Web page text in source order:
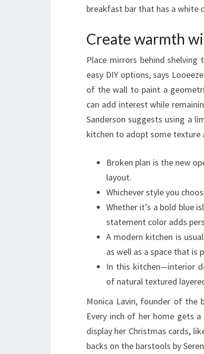
breakfast bar that has a white
Create warmth
Place mirrors behind
easy DIY options, says
of the wall to paint a
can add interest while
Sanderson suggests using a
kitchen to adopt some texture
Broken plan is the new
layout.
Whichever style you
Whether it’s a bold blue
statement color adds
A modern kitchen is
as well as a space that
In this kitchen—interior
of natural textured
Monica Lavin, founder of the
Every inch of her home gets
display her Christmas cards,
backs on the barstools by